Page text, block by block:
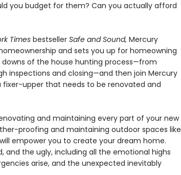
you budget for them? Can you actually afford
Timesbestseller Safe and Sound, Mercury
and sets you up for homeowning
of the house hunting process—from
inspections and closing—and then join Mercury
fixer-upper that needs to be renovated and
and maintaining every part of your new
proofing and maintaining outdoor spaces like
empower you to create your dream home.
and the ugly, including all the emotional highs
arise, and the unexpected inevitably